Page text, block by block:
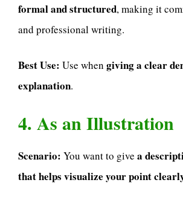
formal and structured, making it
and professional writing.
Best Use: Use when giving a clear
explanation.
4. As an Illustration
Scenario: You want to give a
that helps visualize your point